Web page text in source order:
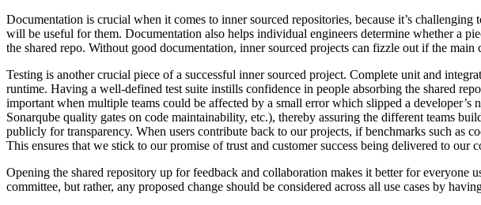
Documentation is crucial when it comes to inner sourced repositories, because it’s
will be useful for them. Documentation also helps individual engineers determine whether a
the shared repo. Without good documentation, inner sourced projects can fizzle out if the
Testing is another crucial piece of a successful inner sourced project. Complete unit and
runtime. Having a well-defined test suite instills confidence in people absorbing the shared
important when multiple teams could be affected by a small error which slipped a
Sonarqube quality gates on code maintainability, etc.), thereby assuring the different teams
publicly for transparency. When users contribute back to our projects, if benchmarks such as
This ensures that we stick to our promise of trust and customer success being delivered to our
Opening the shared repository up for feedback and collaboration makes it better for
committee, but rather, any proposed change should be considered across all use cases by